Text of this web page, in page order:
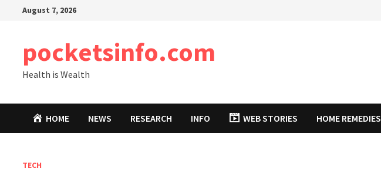
August 7, 2026
pocketsinfo.com
Health is Wealth
HOME NEWS RESEARCH INFO WEB STORIES HOME REMEDIES
TECH